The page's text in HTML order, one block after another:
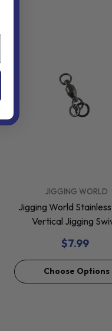
JIGGING WORLD
Jigging World
Vertical Jigging
$7.99
Choose Options